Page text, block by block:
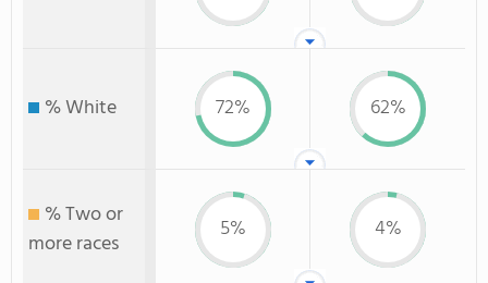
% White 72% 62%
% Two or
more races
5% 4%